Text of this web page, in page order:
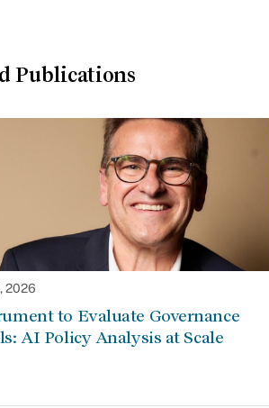
Publications
2026
to Evaluate Governance
AI Policy Analysis at Scale